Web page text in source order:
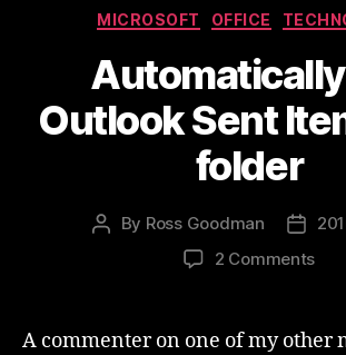
Categories
MICROSOFT OFFICE
Outlook Sent
folder
Post
By Ross Goodman
Post
date
2 Commentson
A commenter on one of my other